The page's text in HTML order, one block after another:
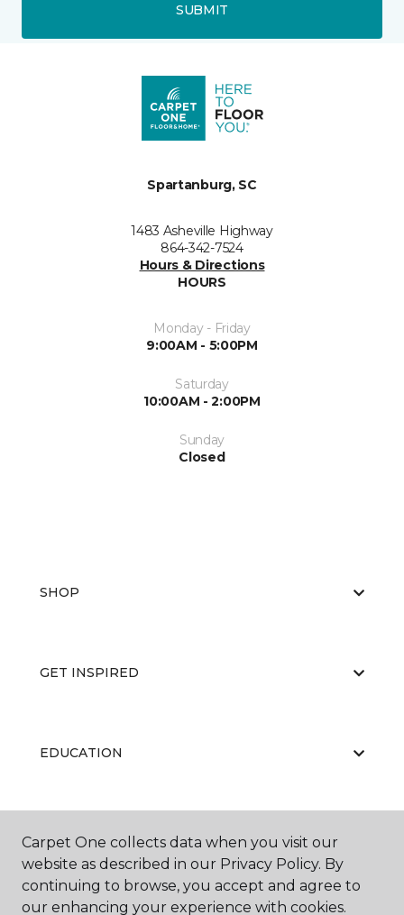
SUBMIT
Spartanburg, SC
1483 Asheville Highway
864-342-7524
Hours & Directions
HOURS
Monday - Friday
9:00AM - 5:00PM
Saturday
10:00AM - 2:00PM
Sunday
Closed
SHOP
GET INSPIRED
EDUCATION
ABOUT US
Carpet One collects data when you visit our
website as described in our Privacy Policy. By
continuing to browse, you accept and agree to
our enhancing your experience with cookies.